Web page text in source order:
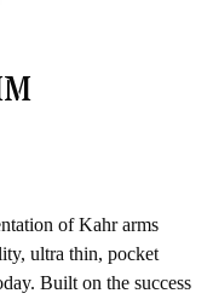
of Kahr arms
ultra thin, pocket
Built on the success